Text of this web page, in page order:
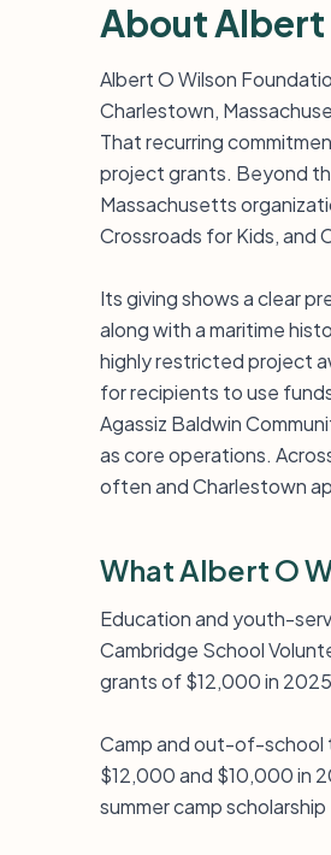
About
Albert O Wilson
Charlestown,
That recurring
project grants. Beyond
Massachusetts
Crossroads for Kids, and
Its giving shows a clear
along with a maritime
highly restricted project
for recipients to use
Agassiz Baldwin
as core operations.
often and Charlestown
What Albert O
Education and youth-
Cambridge School
grants of $12,000 in
Camp and out-of-school
$12,000 and $10,000 in
summer camp